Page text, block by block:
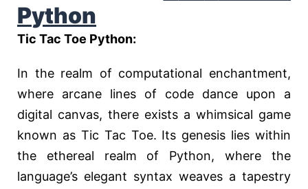
Python
Tic Tac Toe Python:
In the realm of computational enchantment,
where arcane lines of code dance upon a
digital canvas, there exists a whimsical game
known as Tic Tac Toe. Its genesis lies within
the ethereal realm of Python, where the
language’s elegant syntax weaves a tapestry